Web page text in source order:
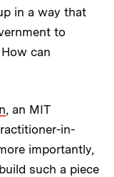
in a way that
to
can
, an MIT
in-
importantly,
such a piece